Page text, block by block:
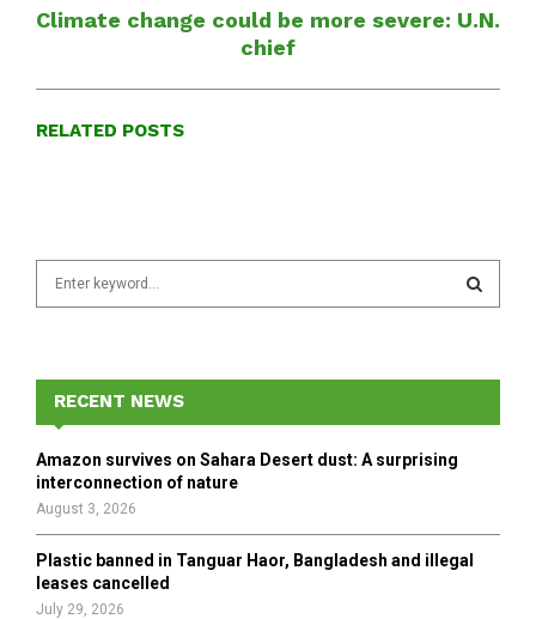
Climate change could be more severe: U.N.
chief
RELATED POSTS
f
r
E
A
H
RECENT NEWS
Amazon survives on Sahara Desert dust: A surprising
interconnection of nature
August 3, 2026
Plastic banned in Tanguar Haor, Bangladesh and illegal
leases cancelled
July 29, 2026